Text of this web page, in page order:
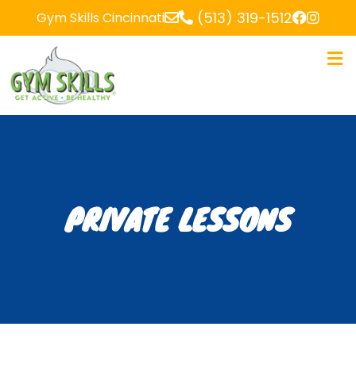
Gym Skills Cincinnati (513) 319-1512
PRIVATE LESSONS